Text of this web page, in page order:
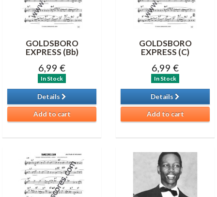
GOLDSBORO
EXPRESS (Bb)
6,99 €
In Stock
Details
Add to cart
GOLDSBORO
EXPRESS (C)
6,99 €
In Stock
Details
Add to cart